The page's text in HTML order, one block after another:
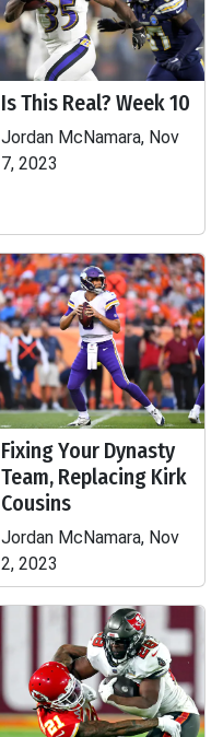
Is This Real? Week 10
Jordan McNamara, Nov
7, 2023
Fixing Your Dynasty
Team, Replacing Kirk
Cousins
Jordan McNamara, Nov
2, 2023